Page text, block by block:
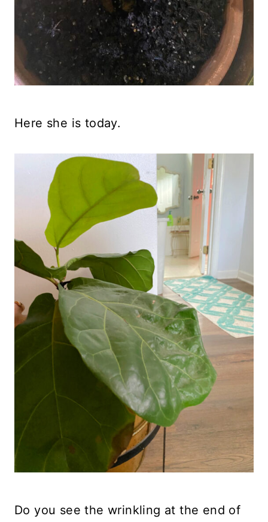
Here she is today.
Do you see the wrinkling at the end of